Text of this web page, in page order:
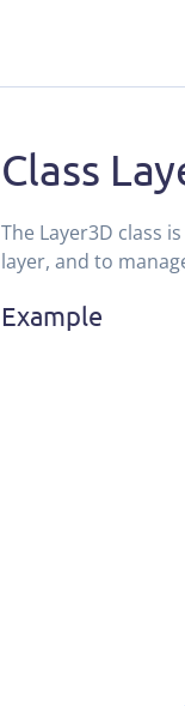
Class
The Layer3D class
layer, and to
Example